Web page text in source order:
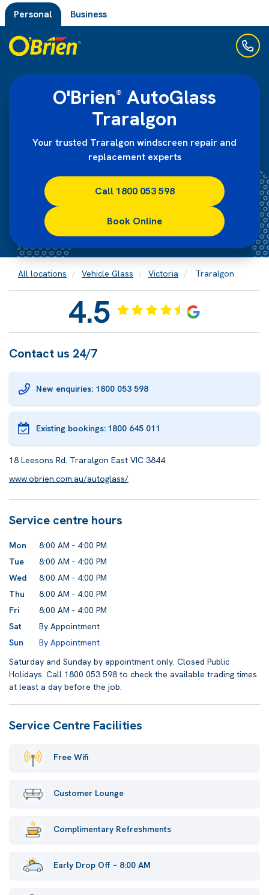
Personal Business
O'Brien® AutoGlass
Traralgon
Your trusted Traralgon windscreen repair and
replacement experts
Call 1800 053 598
Book Online
All locations Vehicle Glass Victoria Traralgon
4.5
Contact us 24/7
New enquiries: 1800 053 598
Existing bookings: 1800 645 011
18 Leesons Rd. Traralgon East VIC 3844
www.obrien.com.au/autoglass/
Service centre hours
Mon
8:00 AM - 4:00 PM
Tue
8:00 AM - 4:00 PM
Wed
8:00 AM - 4:00 PM
Thu
8:00 AM - 4:00 PM
Fri
8:00 AM - 4:00 PM
Sat
By Appointment
Sun
By Appointment
Saturday and Sunday by appointment only. Closed Public
Holidays. Call 1800 053 598 to check the available trading times
at least a day before the job.
Service Centre Facilities
Free Wifi
Customer Lounge
Complimentary Refreshments
Early Drop Off – 8:00 AM